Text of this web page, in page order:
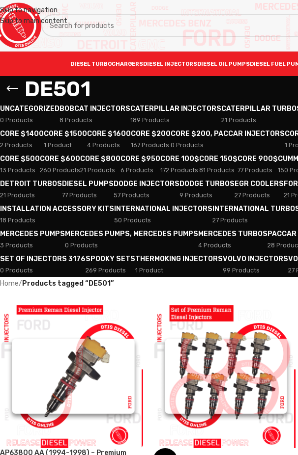
Skip to navigation
Skip to main content
DIESEL TURBOCHARGERSDIESEL INJECTORSDIESEL OIL PUMPSDIESEL FUEL
DE501
UNCATEGORIZED
0 Products
BOBCAT INJECTORS
8 Products
CATERPILLAR INJECTORS
189 Products
CATERPILLAR
21 Products
CORE $1400
2 Products
CORE $1500
1 Product
CORE $1600
4 Products
CORE $200
167 Products
CORE $200, PACCAR INJECTORS
0 Products 1
CORE $500
13 Products
CORE $600
260 Products
CORE $800
21 Products
CORE $950
6 Products
CORE 100$
172 Products
CORE 150$
81 Products
CORE 900$
77 Products 150
DETROIT TURBOS
21 Products
DIESEL PUMPS
77 Products
DODGE INJECTORS
57 Products
DODGE TURBOS
9 Products
EGR COOLERS
27 Products 21
INSTALLATION ACCESSORY KITS
18 Products
INTERNATIONAL INJECTORS
50 Products
INTERNATIONAL
27 Products
MERCEDES PUMPS
3 Products
MERCEDES PUMPS, MERCEDES PUMPS
0 Products
MERCEDES TURBOS
4 Products 28
SET OF INJECTORS 3176
0 Products
SPOOKY SETS
269 Products
THERMOKING INJECTORS
1 Product
VOLVO INJECTORS
99 Products 27
Home/ Products tagged “DE501”
AP63800 AA (1994-1998) – Premium